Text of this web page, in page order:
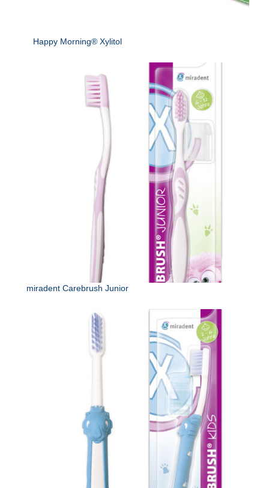
Happy Morning® Xylitol
miradent Carebrush Junior